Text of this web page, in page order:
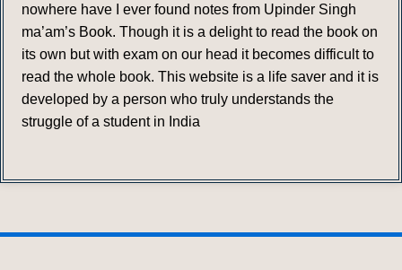
nowhere have I ever found notes from Upinder Singh
ma’am’s Book. Though it is a delight to read the book on
its own but with exam on our head it becomes difficult to
read the whole book. This website is a life saver and it is
developed by a person who truly understands the
struggle of a student in India